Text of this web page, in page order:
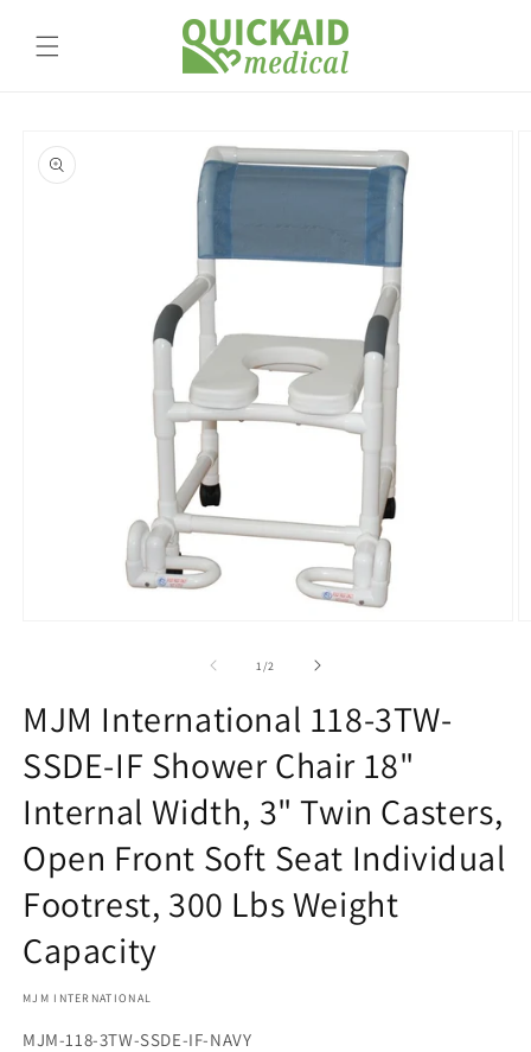
content
product
information
1 /of2
MJM International 118-3TW-
SSDE-IF Shower Chair 18"
Internal Width, 3" Twin Casters,
Open Front Soft Seat Individual
Footrest, 300 Lbs Weight
Capacity
MJM INTERNATIONAL
SKU:
MJM-118-3TW-SSDE-IF-NAVY